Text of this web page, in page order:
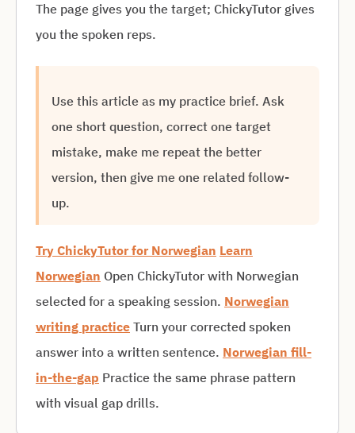
The page gives you the target; ChickyTutor gives
you the spoken reps.
Use this article as my practice brief. Ask
one short question, correct one target
mistake, make me repeat the better
version, then give me one related follow-
up.
Try ChickyTutor for Norwegian Learn
Norwegian Open ChickyTutor with Norwegian
selected for a speaking session. Norwegian
writing practice Turn your corrected spoken
answer into a written sentence. Norwegian fill-
in-the-gap Practice the same phrase pattern
with visual gap drills.